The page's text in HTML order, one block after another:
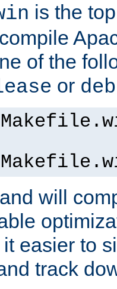
is the
of the
or
will
easier to
track